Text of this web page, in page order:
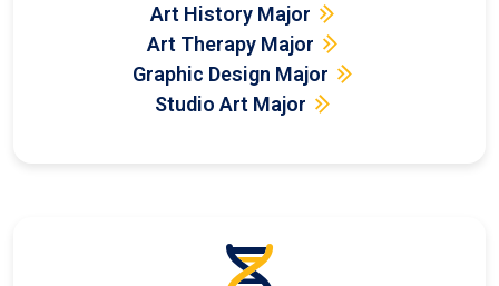
Art History Major
Art Therapy Major
Graphic Design Major
Studio Art Major